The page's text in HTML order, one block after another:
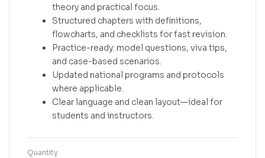
theory and practical focus.
Structured chapters with definitions,
flowcharts, and checklists for fast revision.
Practice-ready: model questions, viva tips,
and case-based scenarios.
Updated national programs and protocols
where applicable.
Clear language and clean layout—ideal for
students and instructors.
Quantity